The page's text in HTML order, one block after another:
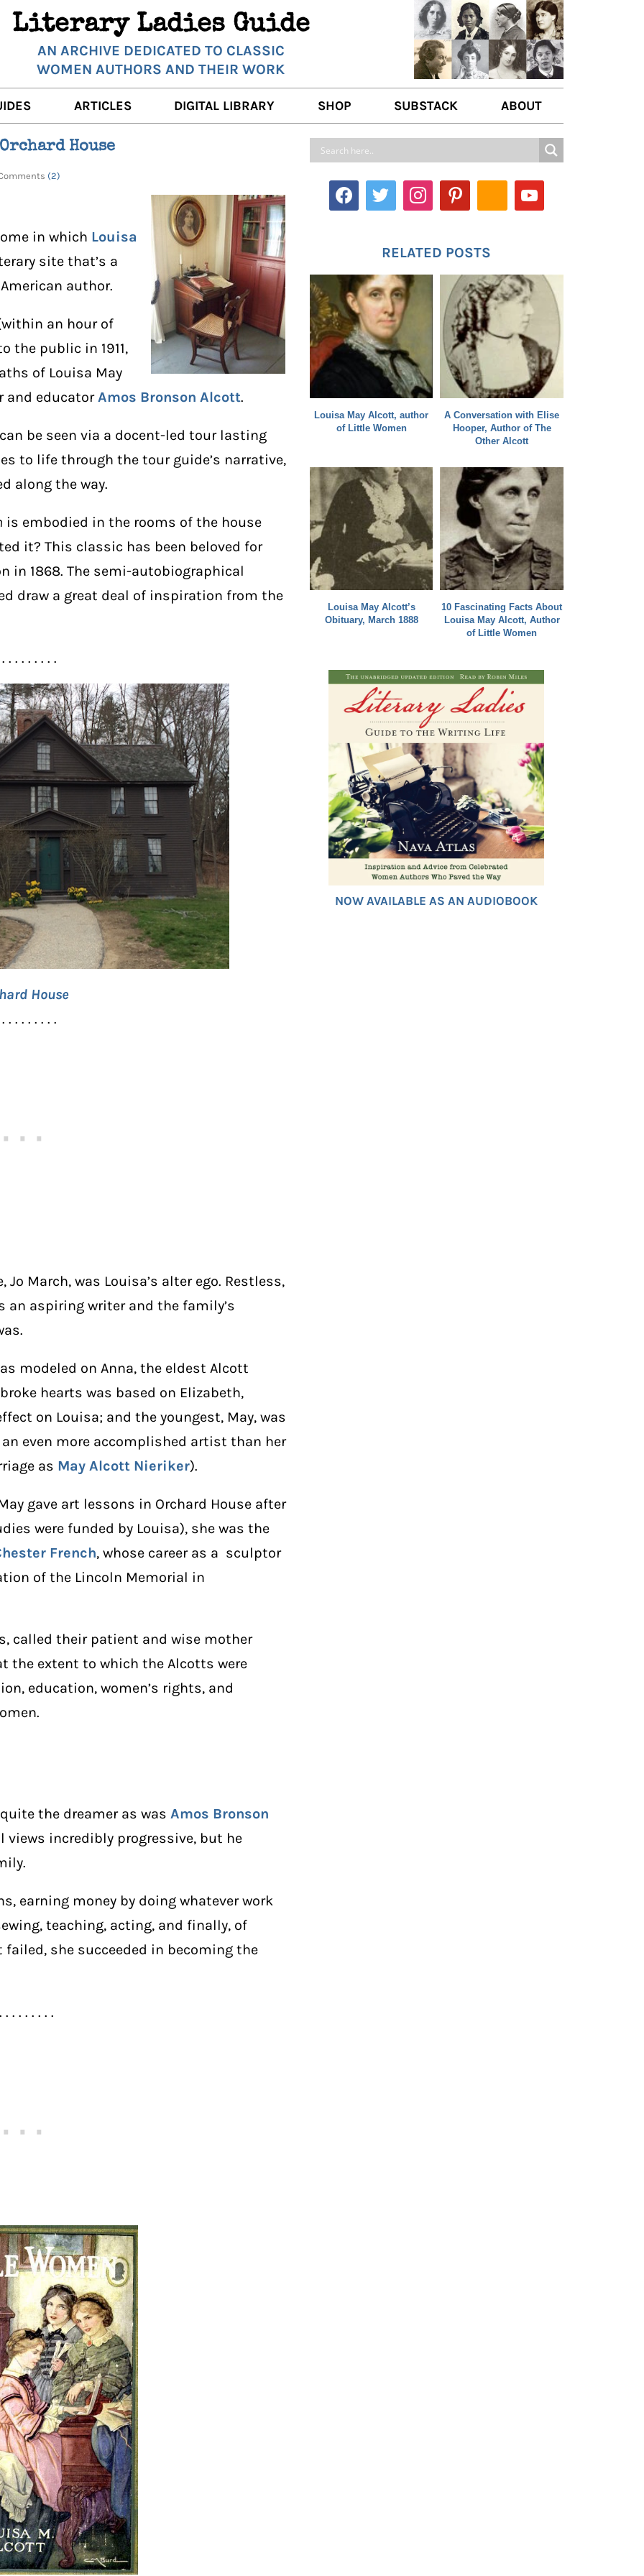
Literary Ladies Guide
AN ARCHIVE DEDICATED TO CLASSIC
WOMEN AUTHORS AND THEIR WORK
REVIEWS
ARTICLES
LITERARY MUSINGS
AUTHOR QUOTES
THE BOOKISH LIFE
LITERARY TRAVELS
WRITING WISDOM
DIGITAL LIBRARY SHOP SUBSTACK ABOUT
ABOUT US
CONTACT
House
(2)
in which Louisa
site that’s a
author.
an hour of
the public in 1911,
of Louisa May
and educatorAmos Bronson Alcott.
be seen via a docent-led tour lasting
to life through the tour guide’s narrative,
along the way.
is embodied in the rooms of the house
it? This classic has been beloved for
in 1868. The semi-autobiographical
draw a great deal of inspiration from the
. . . . . . . .
House
. . . . . . . .
March, was Louisa’s alter ego. Restless,
an aspiring writer and the family’s
modeled on Anna, the eldest Alcott
hearts was based on Elizabeth,
on Louisa; and the youngest, May, was
even more accomplished artist than her
as May Alcott Nieriker).
gave art lessons in Orchard House after
were funded by Louisa), she was the
French, whose career as a sculptor
of the Lincoln Memorial in
called their patient and wise mother
the extent to which the Alcotts were
education, women’s rights, and
the dreamer as was Amos Bronson
views incredibly progressive, but he
earning money by doing whatever work
teaching, acting, and finally, of
she succeeded in becoming the
. . . . . . . .
RELATED POSTS
Louisa May Alcott, author
of Little Women
A Conversation with Elise
Hooper, Author of The
Other Alcott
Louisa May Alcott’s
Obituary, March 1888
10 Fascinating Facts About
Louisa May Alcott, Author
of Little Women
NOW AVAILABLE AS AN AUDIOBOOK